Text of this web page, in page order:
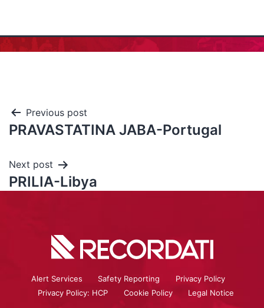
Previous post
PRAVASTATINA JABA-Portugal
Next post
PRILIA-Libya
Alert Services Safety Reporting
Privacy Policy
Privacy Policy: HCP
Cookie Policy Legal Notice